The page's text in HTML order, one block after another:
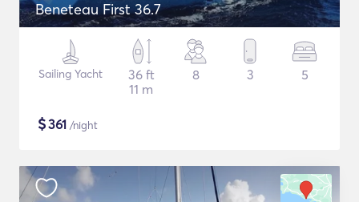
Beneteau First 36.7
Sailing Yacht
36 ft
11 m
8 3 5
$361 /night